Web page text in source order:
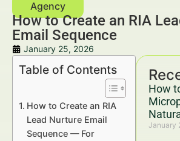
How to Create an RIA
Email Sequence
January 25, 2026
How
January
Table of Contents
How to Create an RIA
Lead Nurture Email
Sequence — For